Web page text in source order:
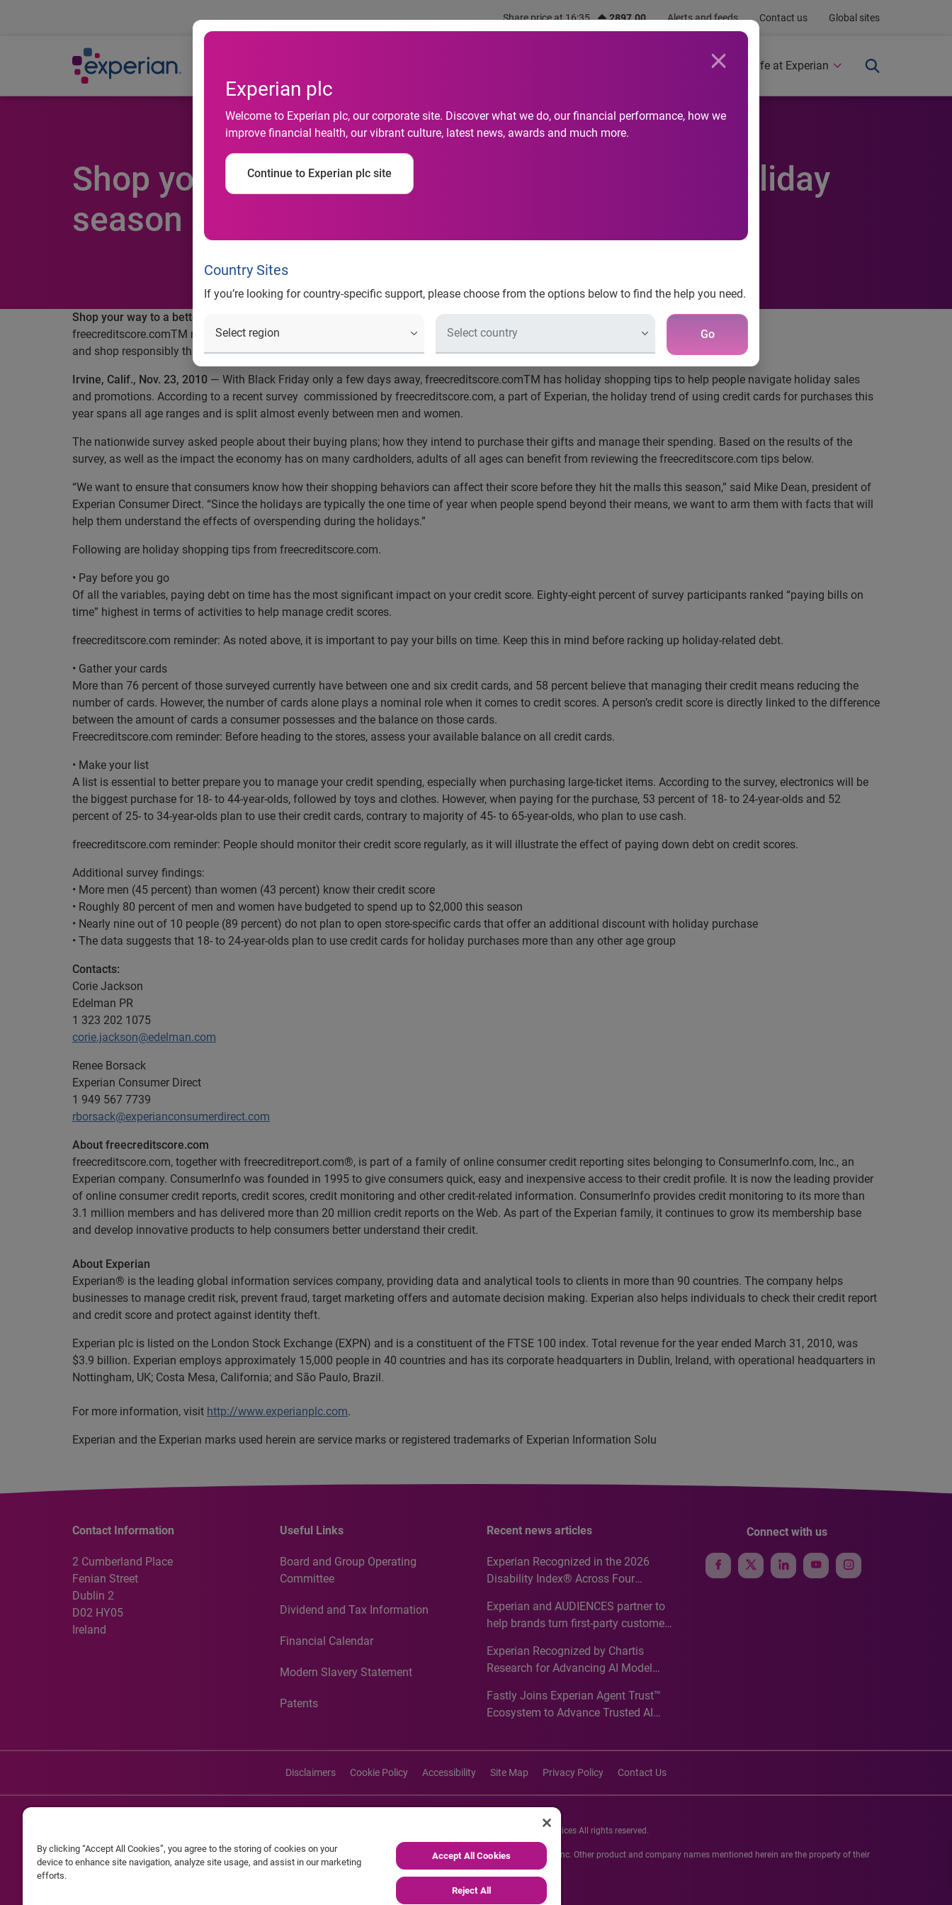
Share price at 16:35 2897.00 Alerts and feeds Contact us Global sites
Experian plc
Welcome to Experian plc, our corporate site. Discover what we do, our financial performance, how we
improve financial health, our vibrant culture, latest news, awards and much more.
Continue to Experian plc site
Country Sites
If you’re looking for country-specific support, please choose from the options below to find the help you need.
Go
Newsroom Life at Experian
Shop your way to a better credit score this holiday
season
Shop your way to a better credit score this holiday season
freecreditscore.comTM reminds consumers to make their holiday list, check it twice
and shop responsibly this holiday season
Irvine, Calif., Nov. 23, 2010 — With Black Friday only a few days away, freecreditscore.comTM has holiday shopping tips to help people navigate holiday sales
and promotions. According to a recent survey commissioned by freecreditscore.com, a part of Experian, the holiday trend of using credit cards for purchases this
year spans all age ranges and is split almost evenly between men and women.
The nationwide survey asked people about their buying plans; how they intend to purchase their gifts and manage their spending. Based on the results of the
survey, as well as the impact the economy has on many cardholders, adults of all ages can benefit from reviewing the freecreditscore.com tips below.
“We want to ensure that consumers know how their shopping behaviors can affect their score before they hit the malls this season,” said Mike Dean, president of
Experian Consumer Direct. “Since the holidays are typically the one time of year when people spend beyond their means, we want to arm them with facts that will
help them understand the effects of overspending during the holidays.”
Following are holiday shopping tips from freecreditscore.com.
• Pay before you go
Of all the variables, paying debt on time has the most significant impact on your credit score. Eighty-eight percent of survey participants ranked “paying bills on
time” highest in terms of activities to help manage credit scores.
freecreditscore.com reminder: As noted above, it is important to pay your bills on time. Keep this in mind before racking up holiday-related debt.
• Gather your cards
More than 76 percent of those surveyed currently have between one and six credit cards, and 58 percent believe that managing their credit means reducing the
number of cards. However, the number of cards alone plays a nominal role when it comes to credit scores. A person’s credit score is directly linked to the difference
between the amount of cards a consumer possesses and the balance on those cards.
Freecreditscore.com reminder: Before heading to the stores, assess your available balance on all credit cards.
• Make your list
A list is essential to better prepare you to manage your credit spending, especially when purchasing large-ticket items. According to the survey, electronics will be
the biggest purchase for 18- to 44-year-olds, followed by toys and clothes. However, when paying for the purchase, 53 percent of 18- to 24-year-olds and 52
percent of 25- to 34-year-olds plan to use their credit cards, contrary to majority of 45- to 65-year-olds, who plan to use cash.
freecreditscore.com reminder: People should monitor their credit score regularly, as it will illustrate the effect of paying down debt on credit scores.
Additional survey findings:
• More men (45 percent) than women (43 percent) know their credit score
• Roughly 80 percent of men and women have budgeted to spend up to $2,000 this season
• Nearly nine out of 10 people (89 percent) do not plan to open store-specific cards that offer an additional discount with holiday purchase
• The data suggests that 18- to 24-year-olds plan to use credit cards for holiday purchases more than any other age group
Contacts:
Corie Jackson
Edelman PR
1 323 202 1075
corie.jackson@edelman.com
Renee Borsack
Experian Consumer Direct
1 949 567 7739
rborsack@experianconsumerdirect.com
About freecreditscore.com
freecreditscore.com, together with freecreditreport.com®, is part of a family of online consumer credit reporting sites belonging to ConsumerInfo.com, Inc., an
Experian company. ConsumerInfo was founded in 1995 to give consumers quick, easy and inexpensive access to their credit profile. It is now the leading provider
of online consumer credit reports, credit scores, credit monitoring and other credit-related information. ConsumerInfo provides credit monitoring to its more than
3.1 million members and has delivered more than 20 million credit reports on the Web. As part of the Experian family, it continues to grow its membership base
and develop innovative products to help consumers better understand their credit.
About Experian
Experian® is the leading global information services company, providing data and analytical tools to clients in more than 90 countries. The company helps
businesses to manage credit risk, prevent fraud, target marketing offers and automate decision making. Experian also helps individuals to check their credit report
and credit score and protect against identity theft.
Experian plc is listed on the London Stock Exchange (EXPN) and is a constituent of the FTSE 100 index. Total revenue for the year ended March 31, 2010, was
$3.9 billion. Experian employs approximately 15,000 people in 40 countries and has its corporate headquarters in Dublin, Ireland, with operational headquarters in
Nottingham, UK; Costa Mesa, California; and São Paulo, Brazil.
For more information, visit http://www.experianplc.com.
Experian and the Experian marks used herein are service marks or registered trademarks of Experian Information Solu
Contact Information
2 Cumberland Place
Fenian Street
Dublin 2
D02 HY05
Ireland
Useful Links
Board and Group Operating
Committee
Dividend and Tax Information
Financial Calendar
Modern Slavery Statement
Patents
Recent news articles
Experian Recognized in the 2026
Disability Index® Across Four
Recognition for Australia
Experian and AUDIENCES partner to
help brands turn first-party customer
media activation
Experian Recognized by Chartis
Research for Advancing AI Model
Analytics50 2026
Fastly Joins Experian Agent Trust™
Ecosystem to Advance Trusted AI
Connect with us
Disclaimers Cookie Policy Accessibility Site Map Privacy Policy Contact Us
©2026 Experian Information Solutions, Inc. Experian Marketing Services All rights reserved.
Experian and the Experian marks used herein are service marks or registered trademarks of Experian Informations Solutions, Inc. Other product and company names mentioned herein are the property of their
respective owners.
By clicking “Accept All Cookies”, you agree to the storing of cookies on your
device to enhance site navigation, analyze site usage, and assist in our marketing
efforts.
Accept All Cookies
Reject All